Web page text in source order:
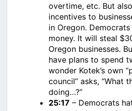
overtime, etc. But
incentives to
in Oregon.
money. It will steal
Oregon businesses.
have plans to spend
wonder Kotek’s own
council” asks, “What
doing…?”
25:17 – Democrats